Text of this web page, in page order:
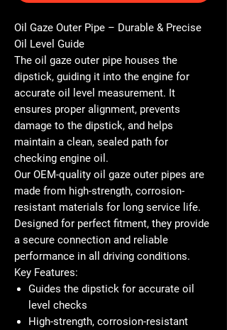
Oil Gaze Outer Pipe – Durable & Precise
Oil Level Guide
The oil gaze outer pipe houses the
dipstick, guiding it into the engine for
accurate oil level measurement. It
ensures proper alignment, prevents
damage to the dipstick, and helps
maintain a clean, sealed path for
checking engine oil.
Our OEM-quality oil gaze outer pipes are
made from high-strength, corrosion-
resistant materials for long service life.
Designed for perfect fitment, they provide
a secure connection and reliable
performance in all driving conditions.
Key Features:
Guides the dipstick for accurate oil
level checks
High-strength, corrosion-resistant